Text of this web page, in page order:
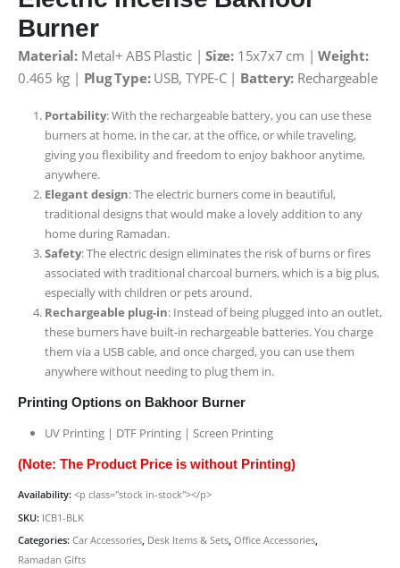
Burner
Material: Metal+ ABS Plastic |Size: 15x7x7 cm |Weight:
0.465 kg | Plug Type:USB, TYPE-C | Battery: Rechargeable
Portability: With the rechargeable battery, you can use these
burners at home, in the car, at the office, or while traveling,
giving you flexibility and freedom to enjoy bakhoor anytime,
anywhere.
Elegant design: The electric burners come in beautiful,
traditional designs that would make a lovely addition to any
home during Ramadan.
Safety: The electric design eliminates the risk of burns or fires
associated with traditional charcoal burners, which is a big plus,
especially with children or pets around.
Rechargeable plug-in: Instead of being plugged into an outlet,
these burners have built-in rechargeable batteries. You charge
them via a USB cable, and once charged, you can use them
anywhere without needing to plug them in.
Printing Options on Bakhoor Burner
UV Printing | DTF Printing | Screen Printing
(Note: The Product Price is without Printing)
Availability: <p class="stock in-stock"></p>
SKU: ICB1-BLK
Categories: Car Accessories, Desk Items & Sets, Office Accessories,
Ramadan Gifts